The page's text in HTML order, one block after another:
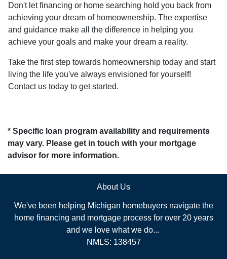
Don't let financing or home searching hold you back from
achieving your dream of homeownership. The expertise
and guidance make all the difference in helping you
achieve your goals and make your dream a reality.
Take the first step towards homeownership today and start
living the life you've always envisioned for yourself!
Contact us today to get started.
* Specific loan program availability and requirements
may vary. Please get in touch with your mortgage
advisor for more information.
About Us
We've been helping Michigan homebuyers navigate the
home financing and mortgage process for over 20 years
and we love what we do...
NMLS: 138457